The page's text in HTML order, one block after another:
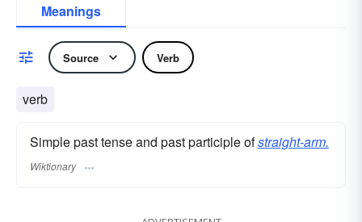
Meanings
Source Verb
verb
Simple past tense and past participle ofstraight-arm.
Wiktionary